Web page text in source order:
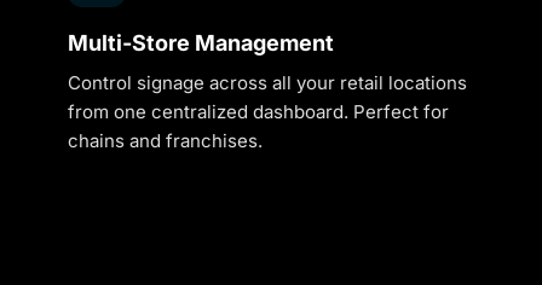
Multi-Store Management
Control signage across all your retail locations
from one centralized dashboard. Perfect for
chains and franchises.